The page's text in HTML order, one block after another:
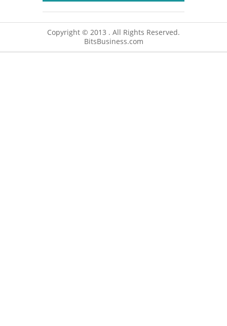
Copyright © 2013 . All Rights Reserved.
BitsBusiness.com